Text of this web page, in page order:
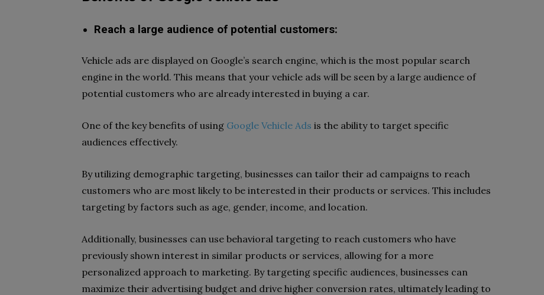
Reach a large audience of potential customers:
Vehicle ads are displayed on Google’s search engine, which is the most popular search
engine in the world. This means that your vehicle ads will be seen by a large audience of
potential customers who are already interested in buying a car.
One of the key benefits of using Google Vehicle Ads is the ability to target specific
audiences effectively.
By utilizing demographic targeting, businesses can tailor their ad campaigns to reach
customers who are most likely to be interested in their products or services. This includes
targeting by factors such as age, gender, income, and location.
Additionally, businesses can use behavioral targeting to reach customers who have
previously shown interest in similar products or services, allowing for a more
personalized approach to marketing. By targeting specific audiences, businesses can
maximize their advertising budget and drive higher conversion rates, ultimately leading to